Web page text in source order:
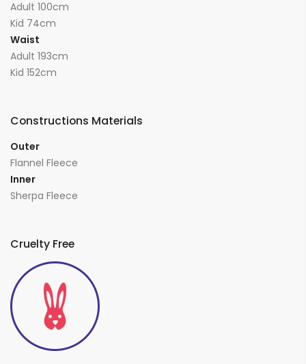
Adult 100cm
Kid 74cm
Waist
Adult 193cm
Kid 152cm
Constructions Materials
Outer
Flannel Fleece
Inner
Sherpa Fleece
Cruelty Free